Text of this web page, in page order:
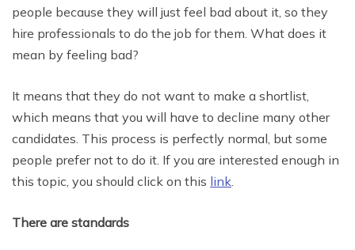
people because they will just feel bad about it, so they
hire professionals to do the job for them. What does it
mean by feeling bad?
It means that they do not want to make a shortlist,
which means that you will have to decline many other
candidates. This process is perfectly normal, but some
people prefer not to do it. If you are interested enough in
this topic, you should click on this link.
There are standards